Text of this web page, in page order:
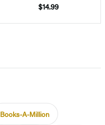
$14.99
Books-A-Million